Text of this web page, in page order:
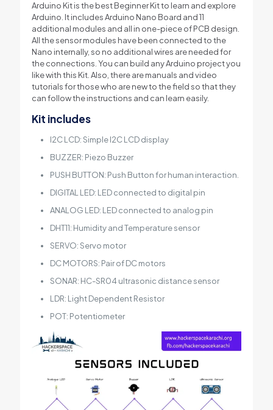
Arduino Kit is the best Beginner Kit to learn and explore
Arduino. It includes Arduino Nano Board and 11
additional modules and all in one-piece of PCB design.
All the sensor modules have been connected to the
Nano internally, so no additional wires are needed for
the connections. You can build any Arduino project you
like with this Kit. Also, there are manuals and video
tutorials for those who are new to the field so that they
can follow the instructions and can learn easily.
Kit includes
I2C LCD: Simple I2C LCD display
BUZZER: Piezo Buzzer
PUSH BUTTON: Push Button for human interaction.
DIGITAL LED: LED connected to digital pin
ANALOG LED: LED connected to analog pin
DHT11: Humidity and Temperature sensor
SERVO: Servo motor
DC MOTORS: Pair of DC motors
SONAR: HC-SR04 ultrasonic distance sensor
LDR: Light Dependent Resistor
POT: Potentiometer